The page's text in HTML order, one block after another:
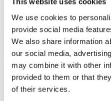
We use cookies to
provide social media
We also share information
our social media,
may combine it with other
provided to them or that
of their services.
Application:
To flavour jellies,
and non-dairy cream and